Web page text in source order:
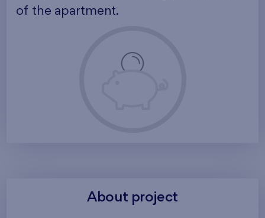
of the apartment.
About project